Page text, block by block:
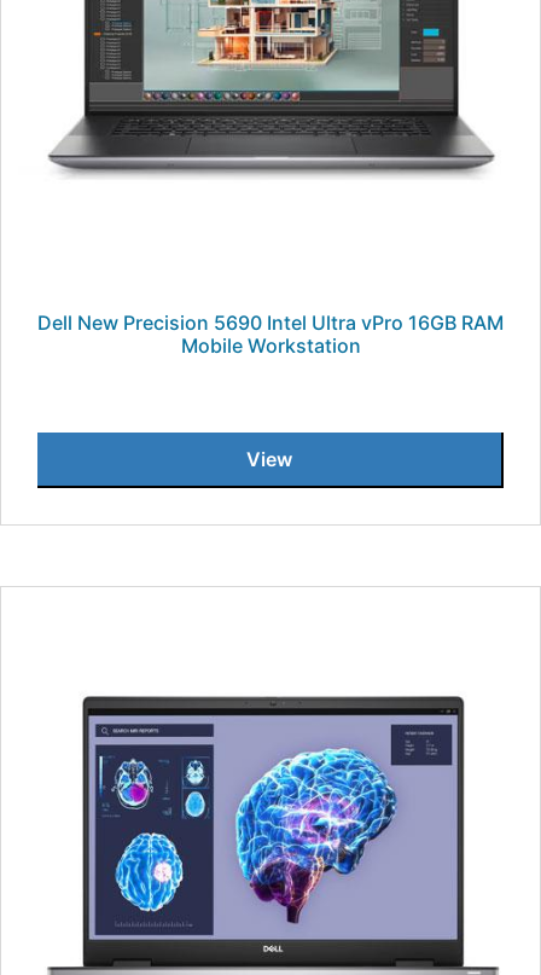
Dell New Precision 5690 Intel Ultra vPro 16GB RAM
Mobile Workstation
View